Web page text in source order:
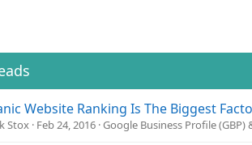
i
:
Website Ranking Is The Biggest
Stox Feb 24, 2016 Google Business Profile (GBP)